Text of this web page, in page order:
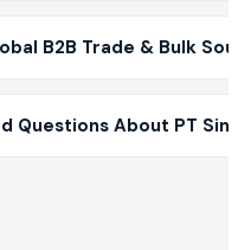
B2B Trade & Bulk
Questions About PT